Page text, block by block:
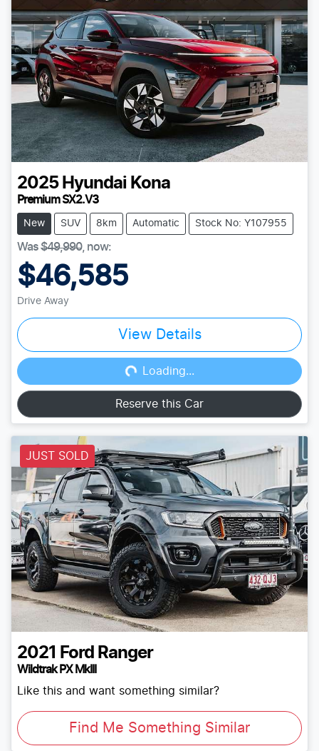
2025 Hyundai Kona
Premium SX2.V3
New SUV 8km Automatic Stock No: Y107955
Was$49,990, now:
$46,585
Drive Away
View Details
Loading...
Loading...
Reserve this Car
JUST SOLD
2021 Ford Ranger
Wildtrak PX MkIII
Like this and want something similar?
Find Me Something Similar